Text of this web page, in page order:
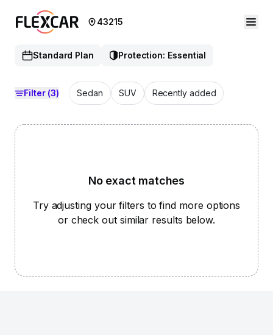
43215
Standard Plan Protection: Essential
Filter(3) Sedan SUV Recently added
No exact matches
Try adjusting your filters to find more options
or check out similar results below.